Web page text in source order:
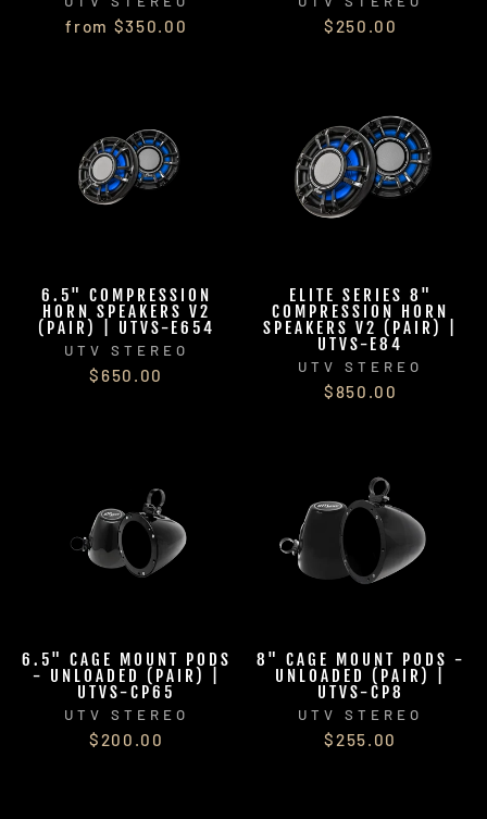
from $350.00 $250.00
6.5" COMPRESSION
HORN SPEAKERS V2
(PAIR) | UTVS-E654
UTV STEREO
$650.00
ELITE SERIES 8"
COMPRESSION HORN
SPEAKERS V2 (PAIR) |
UTVS-E84
UTV STEREO
$850.00
6.5" CAGE MOUNT PODS
- UNLOADED (PAIR) |
UTVS-CP65
UTV STEREO
$200.00
8" CAGE MOUNT PODS -
UNLOADED (PAIR) |
UTVS-CP8
UTV STEREO
$255.00